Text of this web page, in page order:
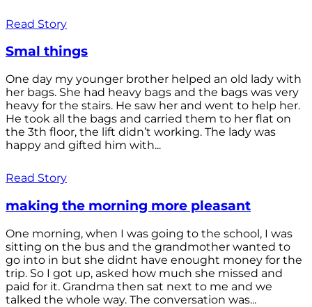
Read Story
Smal things
One day my younger brother helped an old lady with
her bags. She had heavy bags and the bags was very
heavy for the stairs. He saw her and went to help her.
He took all the bags and carried them to her flat on
the 3th floor, the lift didn’t working. The lady was
happy and gifted him with...
Read Story
making the morning more pleasant
One morning, when I was going to the school, I was
sitting on the bus and the grandmother wanted to
go into in but she didnt have enought money for the
trip. So I got up, asked how much she missed and
paid for it. Grandma then sat next to me and we
talked the whole way. The conversation was...